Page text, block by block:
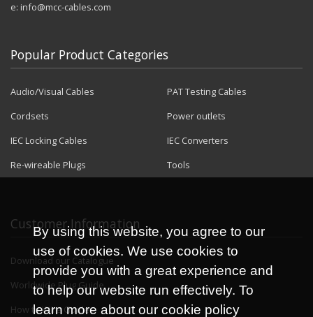
e: info@mcc-cables.com
Popular Product Categories
Audio/Visual Cables
Cordsets
IEC Locking Cables
Re-wireable Plugs
PAT Testing Cables
Power outlets
IEC Converters
Tools
Customer Information
Download our Catalogue
Worldwide Plug Guide
How to Wire Guides
By using this website, you agree to our
use of cookies. We use cookies to
provide you with a great experience and
to help our website run effectively. To
learn more about our cookie policy